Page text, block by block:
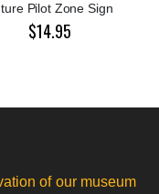
Pilot Zone Sign
$14.95
of our museum